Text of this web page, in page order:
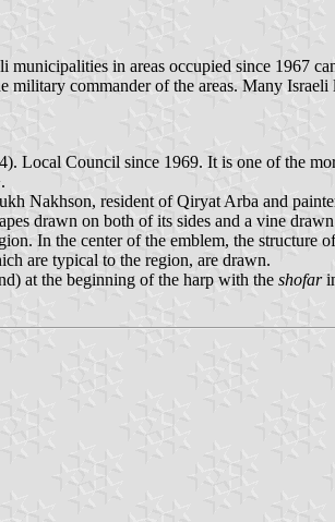
in areas occupied since 1967
military commander of the areas. Many
Local Council since 1969. It is one of the
Nakhson, resident of Qiryat Arba and
drawn on both of its sides and a vine
In the center of the emblem, the
are typical to the region, are drawn.
at the beginning of the harp with the shofar